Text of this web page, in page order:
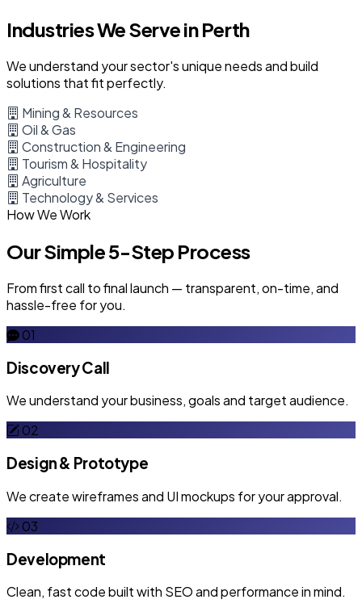
Industries We Serve in Perth
We understand your sector's unique needs and build
solutions that fit perfectly.
Mining & Resources
Oil & Gas
Construction & Engineering
Tourism & Hospitality
Agriculture
Technology & Services
How We Work
Our Simple 5-Step Process
From first call to final launch — transparent, on-time, and
hassle-free for you.
01
Discovery Call
We understand your business, goals and target audience.
02
Design & Prototype
We create wireframes and UI mockups for your approval.
03
Development
Clean, fast code built with SEO and performance in mind.